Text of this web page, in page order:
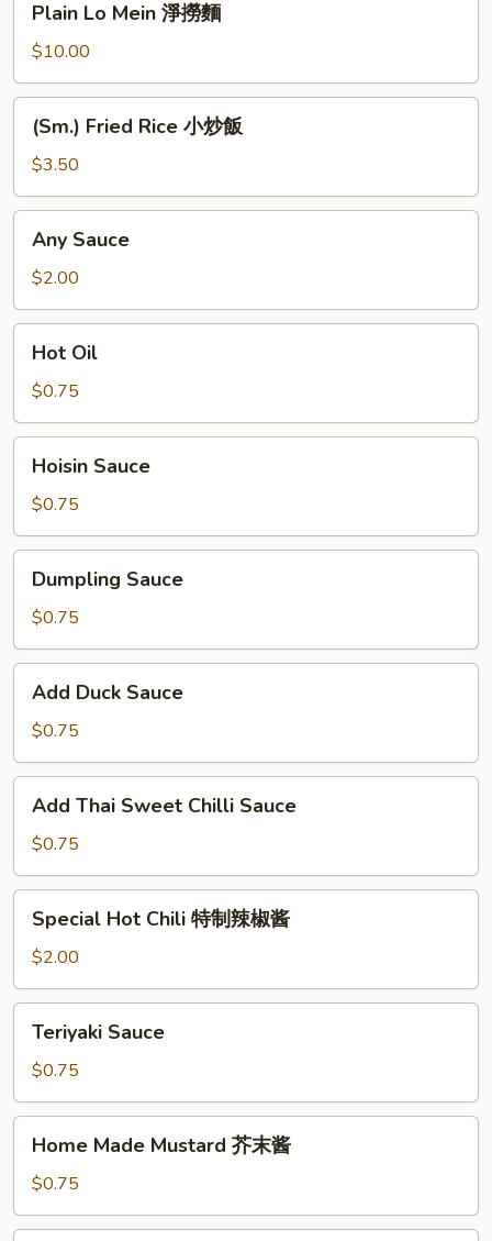
Mein
淨
撈
Plain Lo Mein 淨撈麵
$10.00
Fried
Rice
小
炒
(Sm.) Fried Rice 小炒飯
$3.50
Sauce
Any Sauce
$2.00
OilHot Oil
$0.75
Sauce
Hoisin Sauce
$0.75
Sauce
Dumpling Sauce
$0.75
Duck
Sauce
Add Duck Sauce
$0.75
Thai
Sweet
Chilli
Sauce
Add Thai Sweet Chilli Sauce
$0.75
Hot
Chili
特
制
Special Hot Chili 特制辣椒酱
$2.00
Sauce
Teriyaki Sauce
$0.75
Made
Mustard
芥
末
Home Made Mustard 芥末酱
$0.75